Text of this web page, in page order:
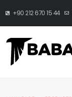
+90 212 670 15 44